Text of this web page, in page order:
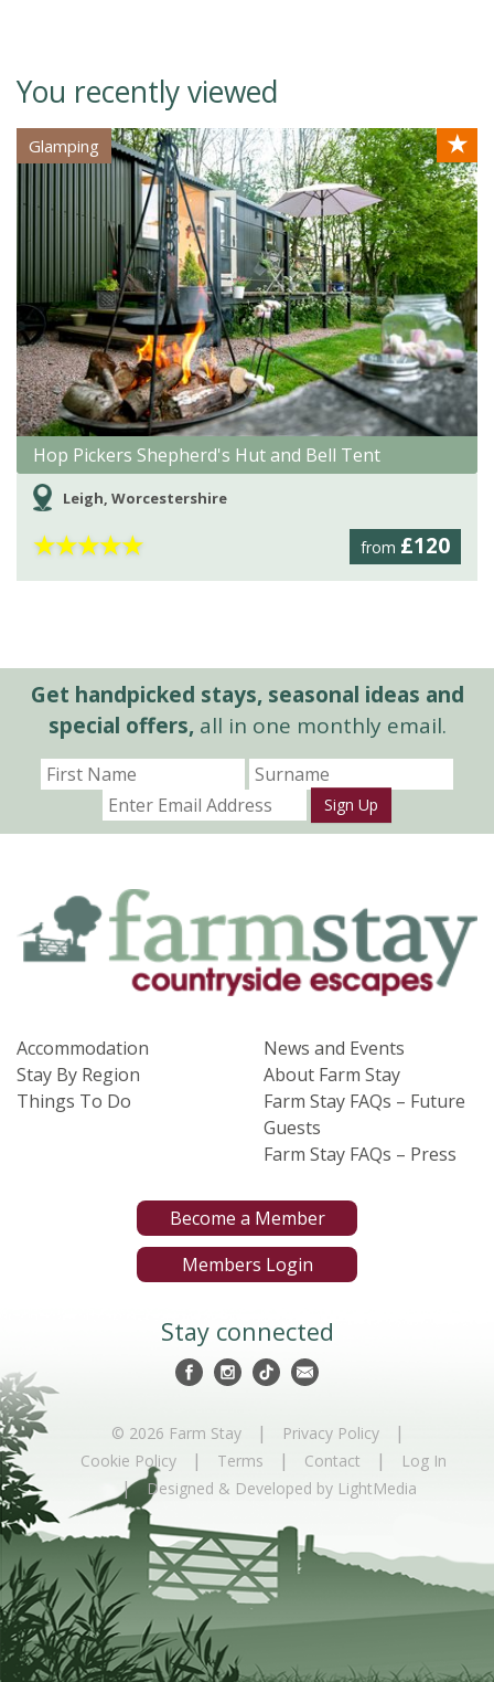
You recently viewed
Glamping ★
Hop Pickers Shepherd's Hut and Bell Tent
Leigh, Worcestershire
from £120
★★★★★
Get handpicked stays, seasonal ideas and
special offers,all in one monthly email.
Sign Up
Accommodation
Stay By Region
Things To Do
News and Events
About Farm Stay
Farm Stay FAQs – Future
Guests
Farm Stay FAQs – Press
Become a Member
Members Login
Stay connected
© 2026 Farm Stay | Privacy Policy |
Cookie Policy | Terms | Contact | Log In
| Designed & Developed by LightMedia